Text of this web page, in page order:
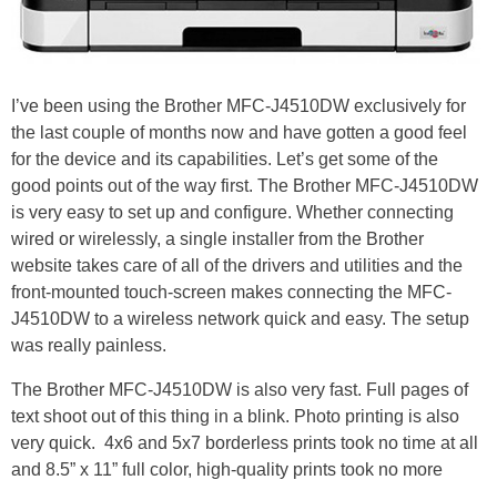
I’ve been using the Brother MFC-J4510DW exclusively for
the last couple of months now and have gotten a good feel
for the device and its capabilities. Let’s get some of the
good points out of the way first. The Brother MFC-J4510DW
is very easy to set up and configure. Whether connecting
wired or wirelessly, a single installer from the Brother
website takes care of all of the drivers and utilities and the
front-mounted touch-screen makes connecting the MFC-
J4510DW to a wireless network quick and easy. The setup
was really painless.
The Brother MFC-J4510DW is also very fast. Full pages of
text shoot out of this thing in a blink. Photo printing is also
very quick. 4x6 and 5x7 borderless prints took no time at all
and 8.5” x 11” full color, high-quality prints took no more